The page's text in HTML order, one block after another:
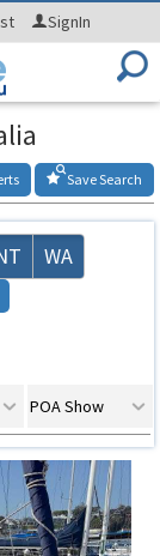
SignIn
Save Search
WA
POA Show